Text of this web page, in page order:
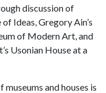
discussion of
Ideas, Gregory Ain’s
of Modern Art, and
Usonian House at a
and houses is